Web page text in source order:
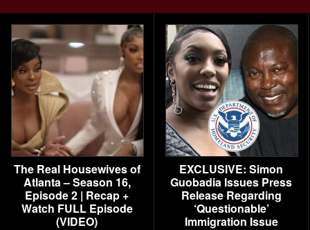
The Real Housewives of
Atlanta – Season 16,
Episode 2 | Recap +
Watch FULL Episode
(VIDEO)
EXCLUSIVE: Simon
Guobadia Issues Press
Release Regarding
‘Questionable’
Immigration Issue